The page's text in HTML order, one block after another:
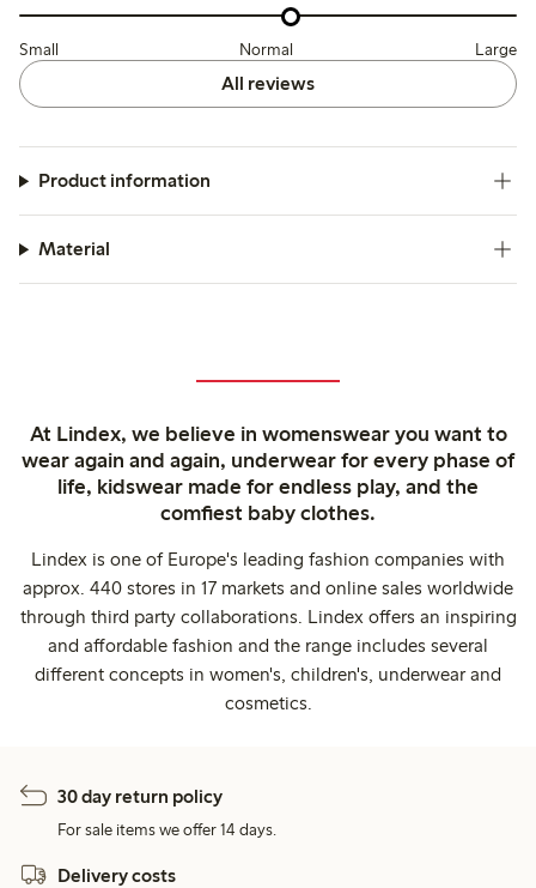
Small Normal Large
All reviews
Product information
Material
At Lindex, we believe in womenswear you want to
wear again and again, underwear for every phase of
life, kidswear made for endless play, and the
comfiest baby clothes.
Lindex is one of Europe's leading fashion companies with
approx. 440 stores in 17 markets and online sales worldwide
through third party collaborations. Lindex offers an inspiring
and affordable fashion and the range includes several
different concepts in women's, children's, underwear and
cosmetics.
30 day return policy
For sale items we offer 14 days.
Delivery costs